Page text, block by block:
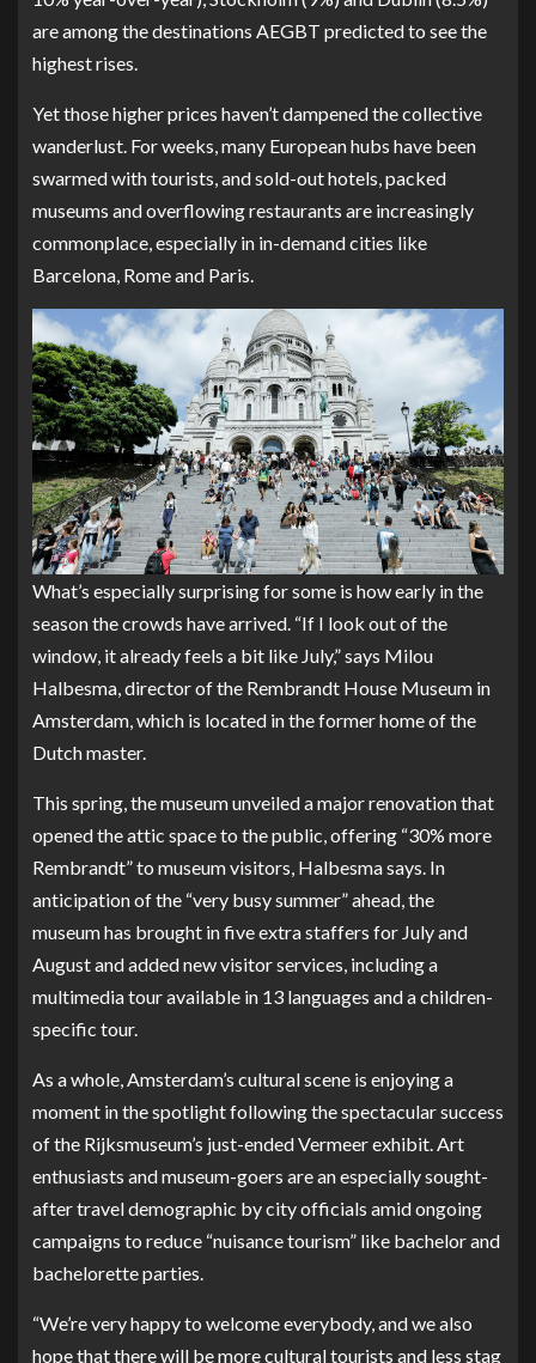
are among the destinations AEGBT predicted to see the
highest rises.
Yet those higher prices haven’t dampened the collective
wanderlust. For weeks, many European hubs have been
swarmed with tourists, and sold-out hotels, packed
museums and overflowing restaurants are increasingly
commonplace, especially in in-demand cities like
Barcelona, Rome and Paris.
What’s especially surprising for some is how early in the
season the crowds have arrived. “If I look out of the
window, it already feels a bit like July,” says Milou
Halbesma, director of the Rembrandt House Museum in
Amsterdam, which is located in the former home of the
Dutch master.
This spring, the museum unveiled a major renovation that
opened the attic space to the public, offering “30% more
Rembrandt” to museum visitors, Halbesma says. In
anticipation of the “very busy summer” ahead, the
museum has brought in five extra staffers for July and
August and added new visitor services, including a
multimedia tour available in 13 languages and a children-
specific tour.
As a whole, Amsterdam’s cultural scene is enjoying a
moment in the spotlight following thespectacular success
of the Rijksmuseum’s just-ended Vermeer exhibit. Art
enthusiasts and museum-goers are an especially sought-
after travel demographic by city officials amid ongoing
campaigns to reduce “nuisance tourism” like bachelor and
bachelorette parties.
“We’re very happy to welcome everybody, and we also
hope that there will be more cultural tourists and less stag